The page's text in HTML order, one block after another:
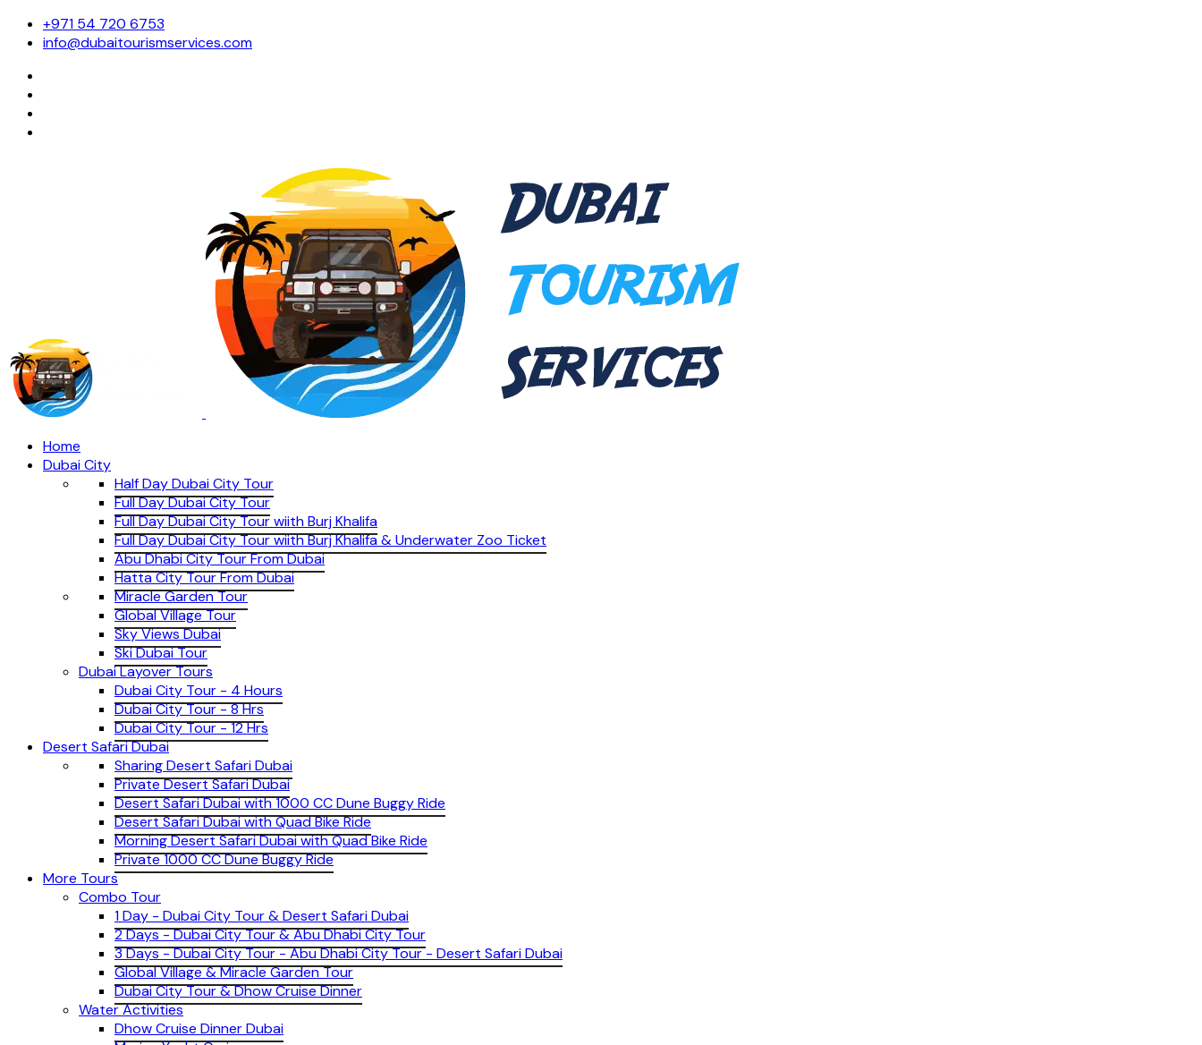
+971 54 720 6753
info@dubaitourismservices.com
Home
Dubai City
Half Day Dubai City Tour
Full Day Dubai City Tour
Full Day Dubai City Tour wiith Burj Khalifa
Full Day Dubai City Tour wiith Burj Khalifa & Underwater Zoo Ticket
Abu Dhabi City Tour From Dubai
Hatta City Tour From Dubai
Miracle Garden Tour
Global Village Tour
Sky Views Dubai
Ski Dubai Tour
Dubai Layover Tours
Dubai City Tour - 4 Hours
Dubai City Tour - 8 Hrs
Dubai City Tour - 12 Hrs
Desert Safari Dubai
Sharing Desert Safari Dubai
Private Desert Safari Dubai
Desert Safari Dubai with 1000 CC Dune Buggy Ride
Desert Safari Dubai with Quad Bike Ride
Morning Desert Safari Dubai with Quad Bike Ride
Private 1000 CC Dune Buggy Ride
More Tours
Combo Tour
1 Day - Dubai City Tour & Desert Safari Dubai
2 Days - Dubai City Tour & Abu Dhabi City Tour
3 Days - Dubai City Tour - Abu Dhabi City Tour - Desert Safari Dubai
Global Village & Miracle Garden Tour
Dubai City Tour & Dhow Cruise Dinner
Water Activities
Dhow Cruise Dinner Dubai